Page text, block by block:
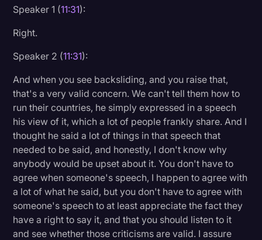
Speaker 1 (11:31):
Right.
Speaker 2 (11:31):
And when you see backsliding, and you raise that,
that's a very valid concern. We can't tell them how to
run their countries, he simply expressed in a speech
his view of it, which a lot of people frankly share. And I
thought he said a lot of things in that speech that
needed to be said, and honestly, I don't know why
anybody would be upset about it. You don't have to
agree when someone's speech, I happen to agree with
a lot of what he said, but you don't have to agree with
someone's speech to at least appreciate the fact they
have a right to say it, and that you should listen to it
and see whether those criticisms are valid. I assure